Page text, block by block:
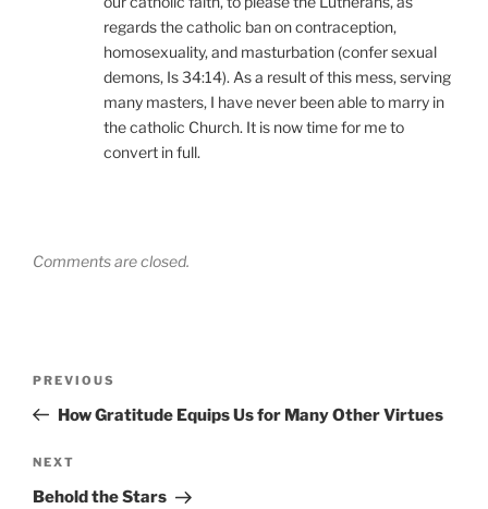
regards the catholic ban on contraception,
homosexuality, and masturbation (confer sexual
demons, Is 34:14). As a result of this mess, serving
many masters, I have never been able to marry in
the catholic Church. It is now time for me to
convert in full.
Comments are closed.
Previous
Post
PREVIOUS
How Gratitude Equips Us for Many Other Virtues
Next
Post
NEXT
Behold the Stars